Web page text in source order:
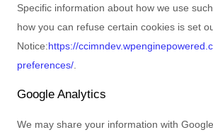
Specific information about how we use
how you can refuse certain cookies is set
Notice:https://
preferences/
Google Analytics
We may share your information with